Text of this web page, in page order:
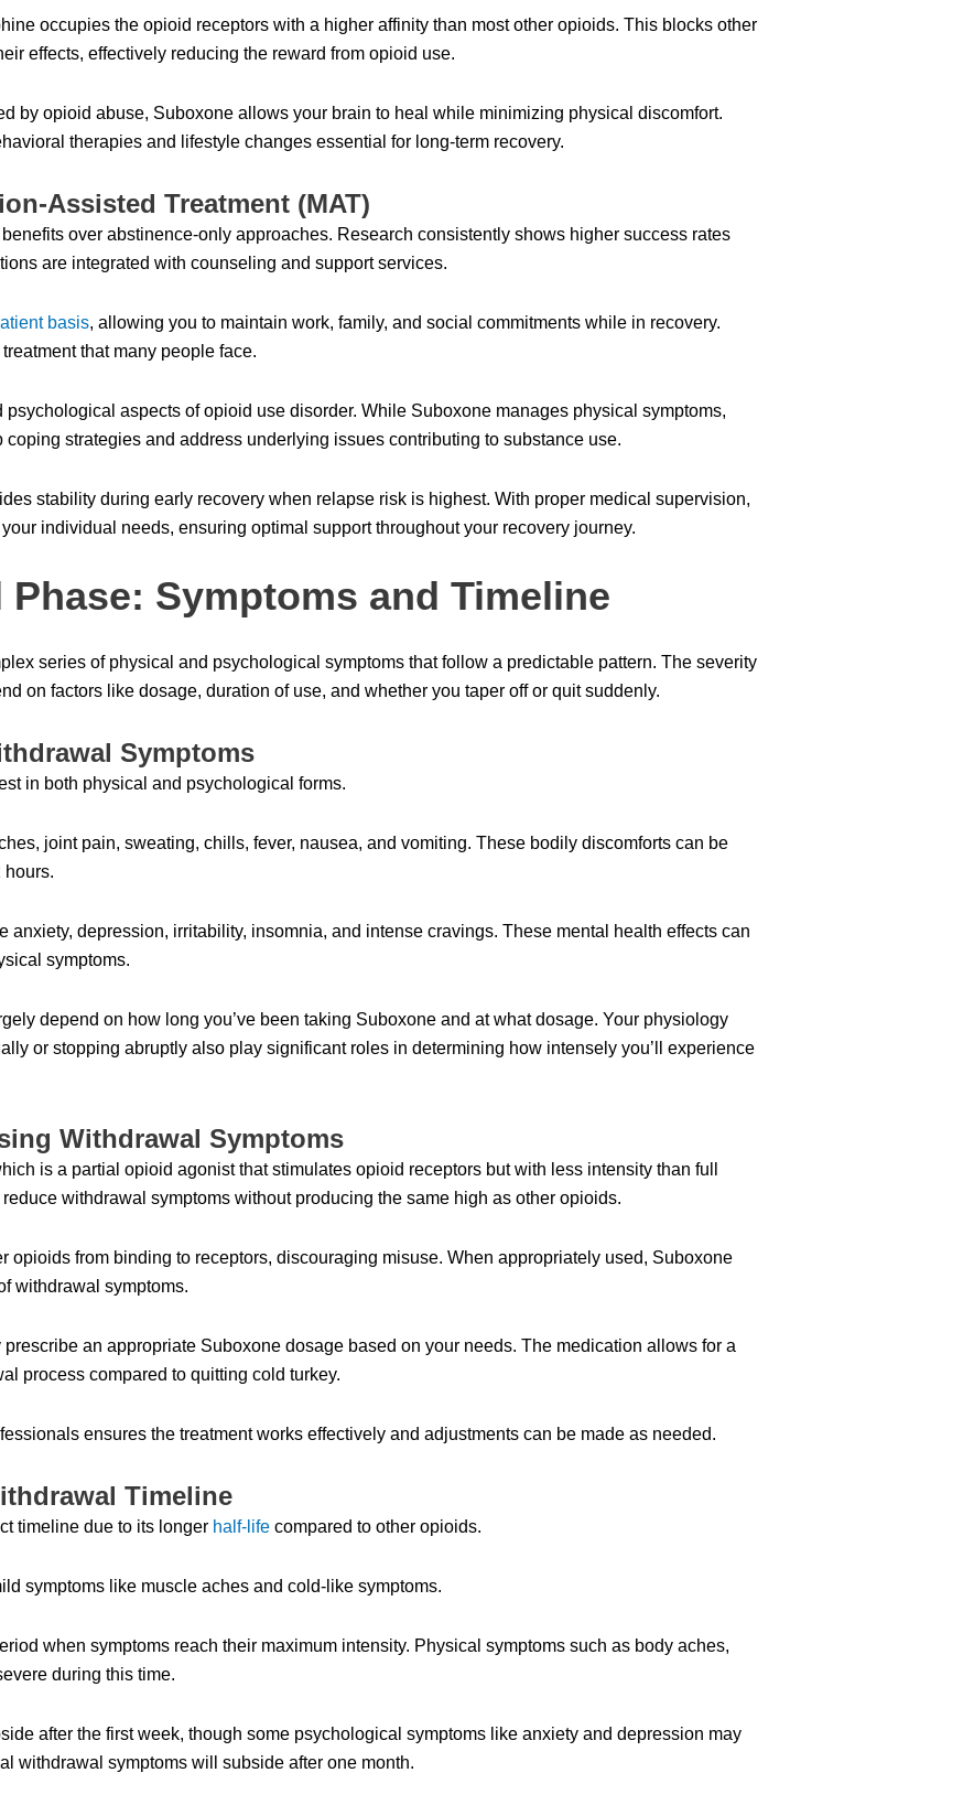
occupies the opioid receptors with a higher affinity than most other opioids. This blocks other
effects, effectively reducing the reward from opioid use.
by opioid abuse, Suboxone allows your brain to heal while minimizing physical discomfort.
therapies and lifestyle changes essential for long-term recovery.
Assisted Treatment (MAT)
over abstinence-only approaches. Research consistently shows higher success rates
are integrated with counseling and support services.
basis, allowing you to maintain work, family, and social commitments while in recovery.
that many people face.
psychological aspects of opioid use disorder. While Suboxone manages physical symptoms,
strategies and address underlying issues contributing to substance use.
stability during early recovery when relapse risk is highest. With proper medical supervision,
individual needs, ensuring optimal support throughout your recovery journey.
Symptoms and Timeline
series of physical and psychological symptoms that follow a predictable pattern. The severity
on factors like dosage, duration of use, and whether you taper off or quit suddenly.
Symptoms
in both physical and psychological forms.
joint pain, sweating, chills, fever, nausea, and vomiting. These bodily discomforts can be
hours.
anxiety, depression, irritability, insomnia, and intense cravings. These mental health effects can
symptoms.
depend on how long you’ve been taking Suboxone and at what dosage. Your physiology
or stopping abruptly also play significant roles in determining how intensely you’ll experience
Withdrawal Symptoms
is a partial opioid agonist that stimulates opioid receptors but with less intensity than full
withdrawal symptoms without producing the same high as other opioids.
opioids from binding to receptors, discouraging misuse. When appropriately used, Suboxone
withdrawal symptoms.
an appropriate Suboxone dosage based on your needs. The medication allows for a
process compared to quitting cold turkey.
ensures the treatment works effectively and adjustments can be made as needed.
Timeline
timeline due to its longer half-life compared to other opioids.
symptoms like muscle aches and cold-like symptoms.
when symptoms reach their maximum intensity. Physical symptoms such as body aches,
during this time.
after the first week, though some psychological symptoms like anxiety and depression may
withdrawal symptoms will subside after one month.